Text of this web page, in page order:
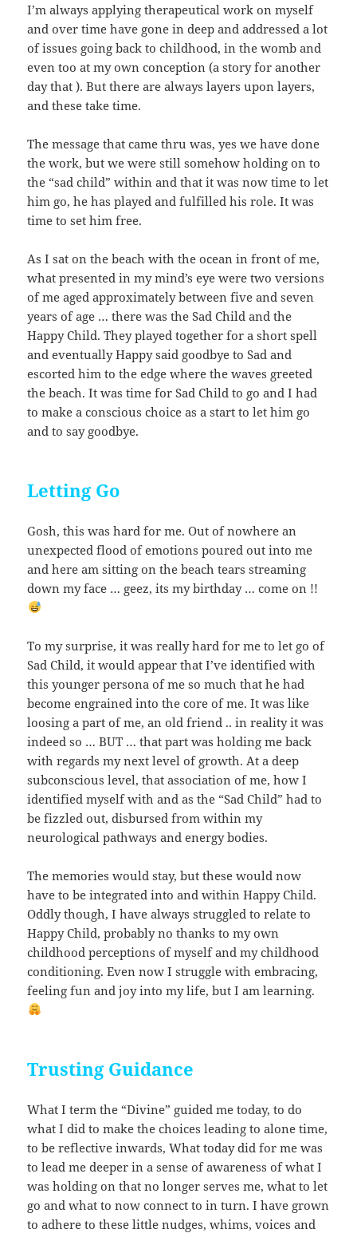
I’m always applying therapeutical work on myself
and over time have gone in deep and addressed a lot
of issues going back to childhood, in the womb and
even too at my own conception (a story for another
day that ). But there are always layers upon layers,
and these take time.
The message that came thru was, yes we have done
the work, but we were still somehow holding on to
the “sad child” within and that it was now time to let
him go, he has played and fulfilled his role. It was
time to set him free.
As I sat on the beach with the ocean in front of me,
what presented in my mind’s eye were two versions
of me aged approximately between five and seven
years of age … there was the Sad Child and the
Happy Child. They played together for a short spell
and eventually Happy said goodbye to Sad and
escorted him to the edge where the waves greeted
the beach. It was time for Sad Child to go and I had
to make a conscious choice as a start to let him go
and to say goodbye.
Letting Go
Gosh, this was hard for me. Out of nowhere an
unexpected flood of emotions poured out into me
and here am sitting on the beach tears streaming
down my face … geez, its my birthday … come on !!
To my surprise, it was really hard for me to let go of
Sad Child, it would appear that I’ve identified with
this younger persona of me so much that he had
become engrained into the core of me. It was like
loosing a part of me, an old friend .. in reality it was
indeed so … BUT … that part was holding me back
with regards my next level of growth. At a deep
subconscious level, that association of me, how I
identified myself with and as the “Sad Child” had to
be fizzled out, disbursed from within my
neurological pathways and energy bodies.
The memories would stay, but these would now
have to be integrated into and within Happy Child.
Oddly though, I have always struggled to relate to
Happy Child, probably no thanks to my own
childhood perceptions of myself and my childhood
conditioning. Even now I struggle with embracing,
feeling fun and joy into my life, but I am learning.
Trusting Guidance
What I term the “Divine” guided me today, to do
what I did to make the choices leading to alone time,
to be reflective inwards, What today did for me was
to lead me deeper in a sense of awareness of what I
was holding on that no longer serves me, what to let
go and what to now connect to in turn. I have grown
to adhere to these little nudges, whims, voices and